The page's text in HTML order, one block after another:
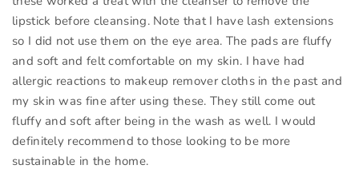
lipstick before cleansing. Note that I have lash extensions
so I did not use them on the eye area. The pads are fluffy
and soft and felt comfortable on my skin. I have had
allergic reactions to makeup remover cloths in the past and
my skin was fine after using these. They still come out
fluffy and soft after being in the wash as well. I would
definitely recommend to those looking to be more
sustainable in the home.